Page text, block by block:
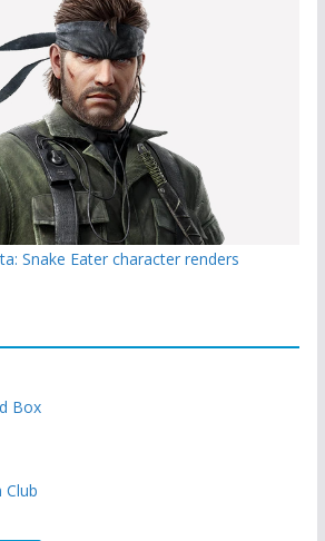
Snake Eater character renders
Box
Club